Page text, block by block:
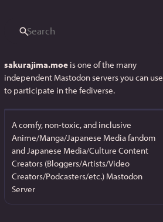
sakurajima.moe is one of the many
independent Mastodon servers you can use
to participate in the fediverse.
A comfy, non-toxic, and inclusive
Anime/Manga/Japanese Media fandom
and Japanese Media/Culture Content
Creators (Bloggers/Artists/Video
Creators/Podcasters/etc.) Mastodon
Server